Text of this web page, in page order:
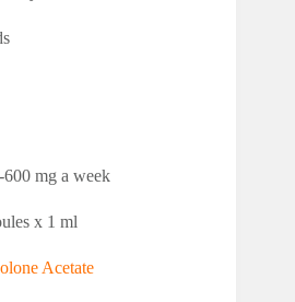
600 mg a week
x 1 ml
Acetate